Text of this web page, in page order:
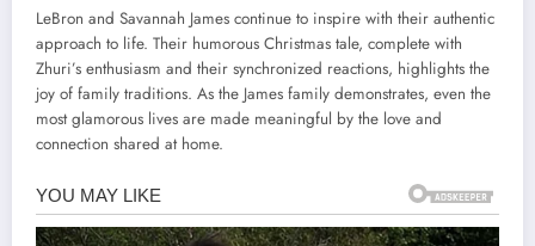
LeBron and Savannah James continue to inspire with their authentic
approach to life. Their humorous Christmas tale, complete with
Zhuri’s enthusiasm and their synchronized reactions, highlights the
joy of family traditions. As the James family demonstrates, even the
most glamorous lives are made meaningful by the love and
connection shared at home.